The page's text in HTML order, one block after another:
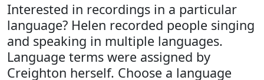
Interested in recordings in a particular
language? Helen recorded people singing
and speaking in multiple languages.
Language terms were assigned by
Creighton herself. Choose a language